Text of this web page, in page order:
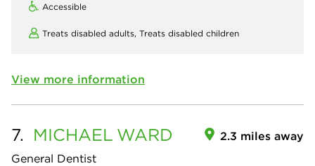
Accessible
Treats disabled adults, Treats disabled children
View more information
7. MICHAEL WARD
General Dentist
2.3 miles away